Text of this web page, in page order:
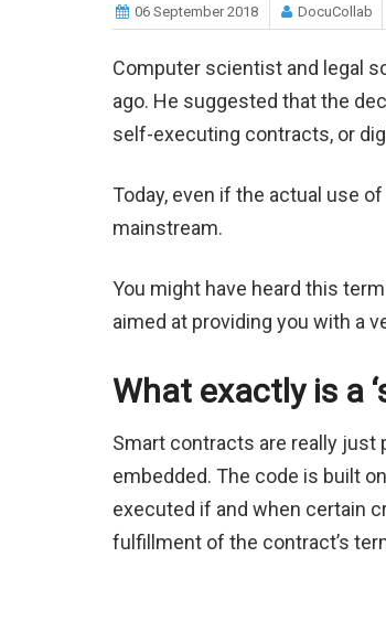
06 September 2018 DocuCollab
Computer scientist and legal
ago. He suggested that the
self-executing contracts, or
Today, even if the actual use
mainstream.
You might have heard this
aimed at providing you with a
What exactly is a
Smart contracts are really
embedded. The code is built
executed if and when certain
fulfillment of the contract’s